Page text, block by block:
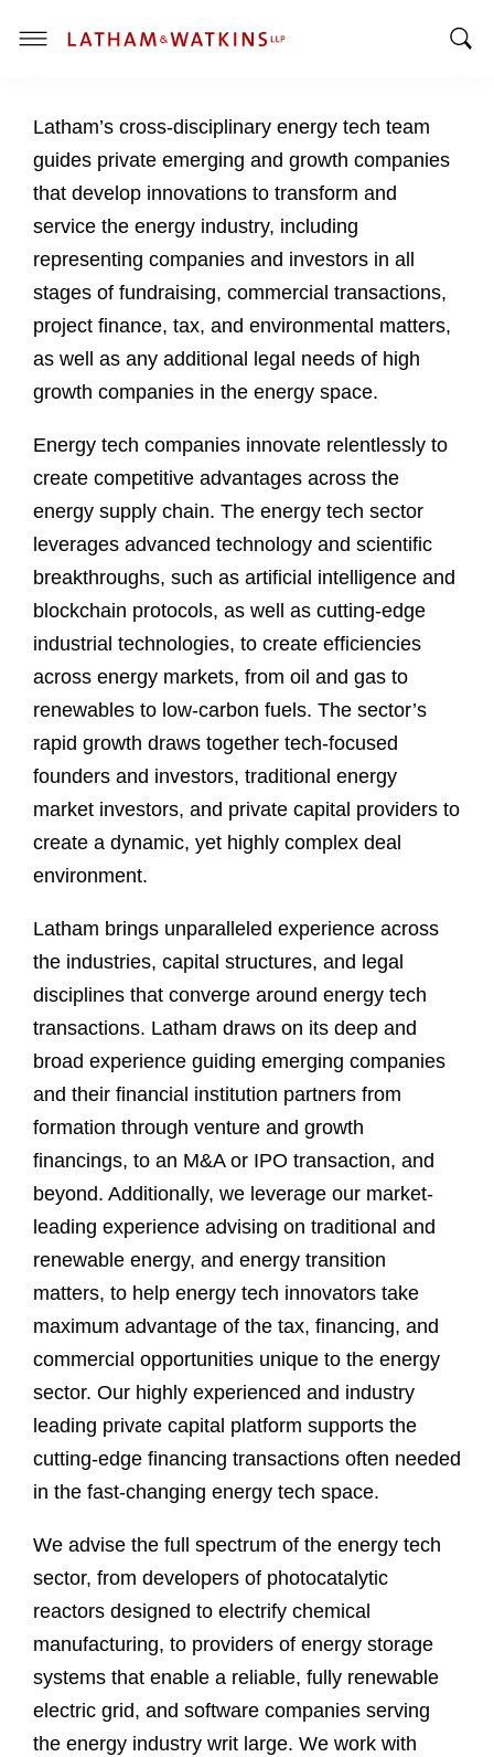
T
g
l
e
e
n
u
Latham’s cross-disciplinary energy tech team
guides private emerging and growth companies
that develop innovations to transform and
service the energy industry, including
representing companies and investors in all
stages of fundraising, commercial transactions,
project finance, tax, and environmental matters,
as well as any additional legal needs of high
growth companies in the energy space.
Energy tech companies innovate relentlessly to
create competitive advantages across the
energy supply chain. The energy tech sector
leverages advanced technology and scientific
breakthroughs, such as artificial intelligence and
blockchain protocols, as well as cutting-edge
industrial technologies, to create efficiencies
across energy markets, from oil and gas to
renewables to low-carbon fuels. The sector’s
rapid growth draws together tech-focused
founders and investors, traditional energy
market investors, and private capital providers to
create a dynamic, yet highly complex deal
environment.
Latham brings unparalleled experience across
the industries, capital structures, and legal
disciplines that converge around energy tech
transactions. Latham draws on its deep and
broad experience guiding emerging companies
and their financial institution partners from
formation through venture and growth
financings, to an M&A or IPO transaction, and
beyond. Additionally, we leverage our market-
leading experience advising on traditional and
renewable energy, and energy transition
matters, to help energy tech innovators take
maximum advantage of the tax, financing, and
commercial opportunities unique to the energy
sector. Our highly experienced and industry
leading private capital platform supports the
cutting-edge financing transactions often needed
in the fast-changing energy tech space.
We advise the full spectrum of the energy tech
sector, from developers of photocatalytic
reactors designed to electrify chemical
manufacturing, to providers of energy storage
systems that enable a reliable, fully renewable
electric grid, and software companies serving
the energy industry writ large. We work with